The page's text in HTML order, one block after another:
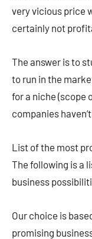
very vicious price
certainly not
The answer is to
to run in the
for a niche (scope
companies
List of the most
The following is a
business
Our choice is
promising